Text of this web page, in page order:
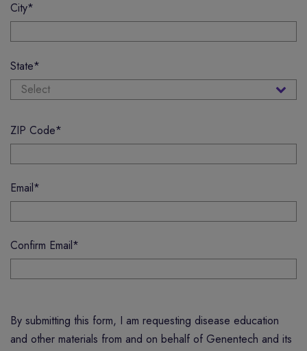
City*
State*
ZIP Code*
Email*
Confirm Email*
By submitting this form, I am requesting disease education
and other materials from and on behalf of Genentech and its